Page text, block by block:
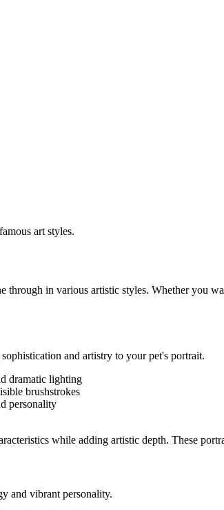
art styles.
in various artistic styles. Whether you
and artistry to your pet's portrait.
dramatic lighting
brushstrokes
personality
while adding artistic depth. These
and vibrant personality.